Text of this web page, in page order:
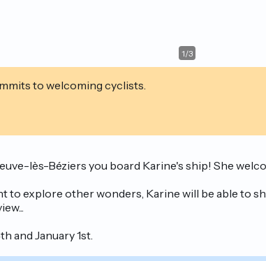
1/3
to welcoming cyclists.
lès-Béziers you board Karine's ship! She
to explore other wonders, Karine will be able to
and January 1st.